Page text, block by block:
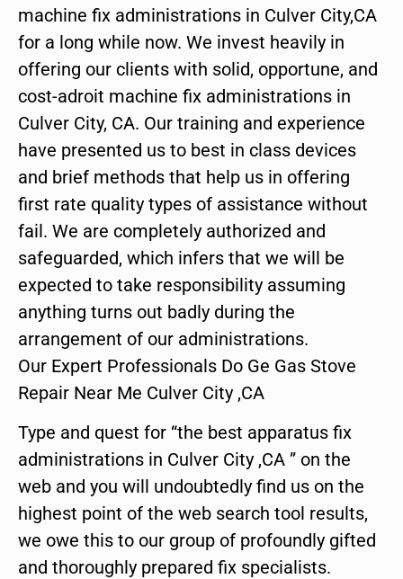
machine fix administrations in Culver City,CA
for a long while now. We invest heavily in
offering our clients with solid, opportune, and
cost-adroit machine fix administrations in
Culver City, CA. Our training and experience
have presented us to best in class devices
and brief methods that help us in offering
first rate quality types of assistance without
fail. We are completely authorized and
safeguarded, which infers that we will be
expected to take responsibility assuming
anything turns out badly during the
arrangement of our administrations.
Our Expert Professionals Do Ge Gas Stove
Repair Near Me Culver City ,CA
Type and quest for “the best apparatus fix
administrations in Culver City ,CA ” on the
web and you will undoubtedly find us on the
highest point of the web search tool results,
we owe this to our group of profoundly gifted
and thoroughly prepared fix specialists.